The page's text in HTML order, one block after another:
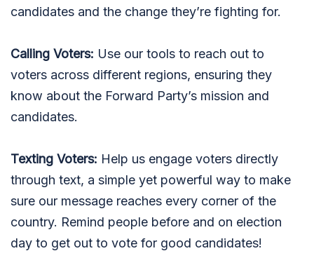
candidates and the change they’re fighting for.
Calling Voters: Use our tools to reach out to
voters across different regions, ensuring they
know about the Forward Party’s mission and
candidates.
Texting Voters: Help us engage voters directly
through text, a simple yet powerful way to make
sure our message reaches every corner of the
country. Remind people before and on election
day to get out to vote for good candidates!